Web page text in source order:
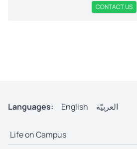
CONTACT US
Languages: English العربيّة
Life on Campus